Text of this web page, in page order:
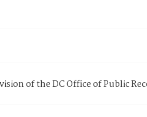
of the DC Office of Public